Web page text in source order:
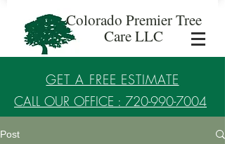
Colorado Premier Tree
Care LLC
GET A FREE ESTIMATE
CALL OUR OFFICE : 720-990-7004
Established in 2017
Post